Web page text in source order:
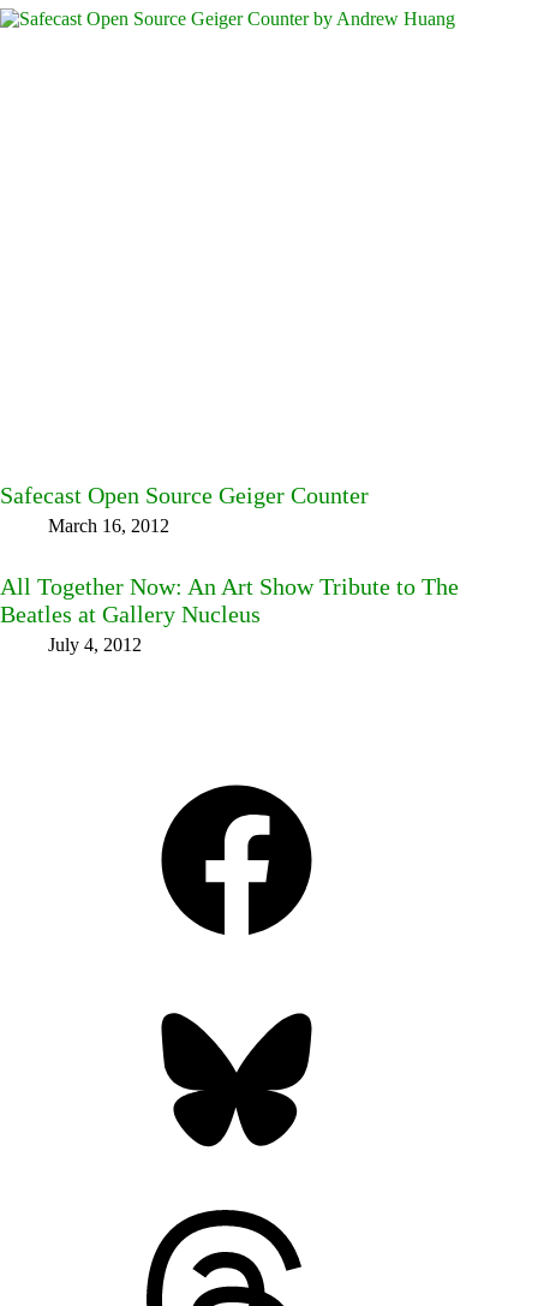
Safecast Open Source Geiger Counter
March 16, 2012
All Together Now: An Art Show Tribute to The
Beatles at Gallery Nucleus
July 4, 2012